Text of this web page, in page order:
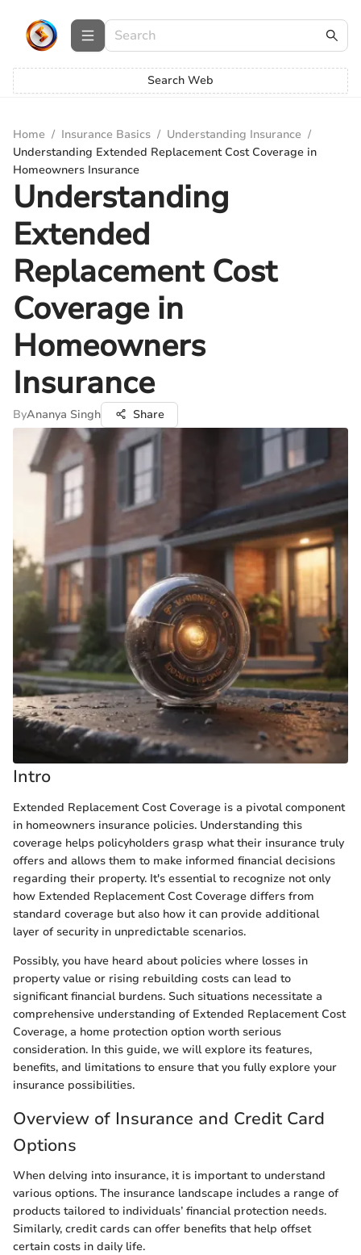
Search Web
Home / Insurance Basics / Understanding Insurance /
Understanding Extended Replacement Cost Coverage in
Homeowners Insurance
Understanding
Extended
Replacement Cost
Coverage in
Homeowners
Insurance
ByAnanya Singh Share
Intro
Extended Replacement Cost Coverage is a pivotal component
in homeowners insurance policies. Understanding this
coverage helps policyholders grasp what their insurance truly
offers and allows them to make informed financial decisions
regarding their property. It's essential to recognize not only
how Extended Replacement Cost Coverage differs from
standard coverage but also how it can provide additional
layer of security in unpredictable scenarios.
Possibly, you have heard about policies where losses in
property value or rising rebuilding costs can lead to
significant financial burdens. Such situations necessitate a
comprehensive understanding of Extended Replacement Cost
Coverage, a home protection option worth serious
consideration. In this guide, we will explore its features,
benefits, and limitations to ensure that you fully explore your
insurance possibilities.
Overview of Insurance and Credit Card
Options
When delving into insurance, it is important to understand
various options. The insurance landscape includes a range of
products tailored to individuals’ financial protection needs.
Similarly, credit cards can offer benefits that help offset
certain costs in daily life.